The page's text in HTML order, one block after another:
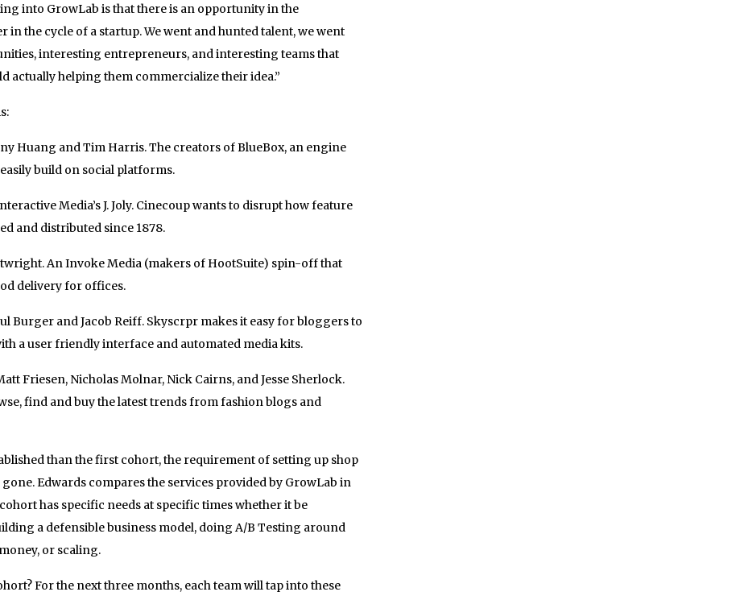
into GrowLab is that there is an opportunity in the
in the cycle of a startup. We went and hunted talent, we went
interesting entrepreneurs, and interesting teams that
actually helping them commercialize their idea.”
Huang and Tim Harris. The creators of BlueBox, an engine
build on social platforms.
Media’s J. Joly. Cinecoup wants to disrupt how feature
and distributed since 1878.
An Invoke Media (makers of HootSuite) spin-off that
delivery for offices.
Burger and Jacob Reiff. Skyscrpr makes it easy for bloggers to
a user friendly interface and automated media kits.
Friesen, Nicholas Molnar, Nick Cairns, and Jesse Sherlock.
find and buy the latest trends from fashion blogs and
than the first cohort, the requirement of setting up shop
Edwards compares the services provided by GrowLab in
has specific needs at specific times whether it be
a defensible business model, doing A/B Testing around
or scaling.
For the next three months, each team will tap into these